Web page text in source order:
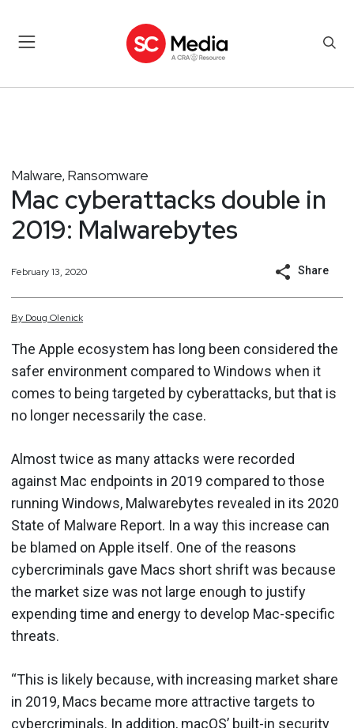
Malware, Ransomware
Mac cyberattacks double in
2019: Malwarebytes
February 13, 2020 Share
By Doug Olenick
The Apple ecosystem has long been considered the
safer environment compared to Windows when it
comes to being targeted by cyberattacks, but that is
no longer necessarily the case.
Almost twice as many attacks were recorded
against Mac endpoints in 2019 compared to those
running Windows, Malwarebytes revealed in its 2020
State of Malware Report. In a way this increase can
be blamed on Apple itself. One of the reasons
cybercriminals gave Macs short shrift was because
the market size was not large enough to justify
expending time and energy to develop Mac-specific
threats.
“This is likely because, with increasing market share
in 2019, Macs became more attractive targets to
cybercriminals. In addition, macOS’ built-in security